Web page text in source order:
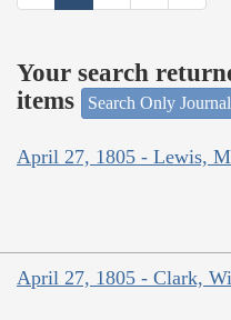
Your search
items
Search Only
April 27, 1805 - Lewis,
April 27, 1805 - Clark,